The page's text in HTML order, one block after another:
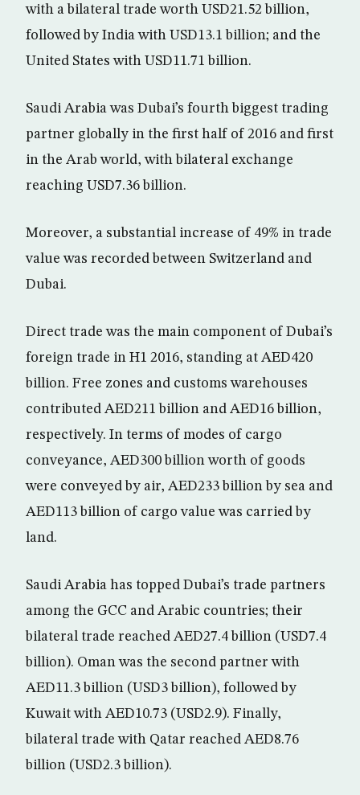
with a bilateral trade worth USD21.52 billion,
followed by India with USD13.1 billion; and the
United States with USD11.71 billion.
Saudi Arabia was Dubai’s fourth biggest trading
partner globally in the first half of 2016 and first
in the Arab world, with bilateral exchange
reaching USD7.36 billion.
Moreover, a substantial increase of 49% in trade
value was recorded between Switzerland and
Dubai.
Direct trade was the main component of Dubai’s
foreign trade in H1 2016, standing at AED420
billion. Free zones and customs warehouses
contributed AED211 billion and AED16 billion,
respectively. In terms of modes of cargo
conveyance, AED300 billion worth of goods
were conveyed by air, AED233 billion by sea and
AED113 billion of cargo value was carried by
land.
Saudi Arabia has topped Dubai’s trade partners
among the GCC and Arabic countries; their
bilateral trade reached AED27.4 billion (USD7.4
billion). Oman was the second partner with
AED11.3 billion (USD3 billion), followed by
Kuwait with AED10.73 (USD2.9). Finally,
bilateral trade with Qatar reached AED8.76
billion (USD2.3 billion).